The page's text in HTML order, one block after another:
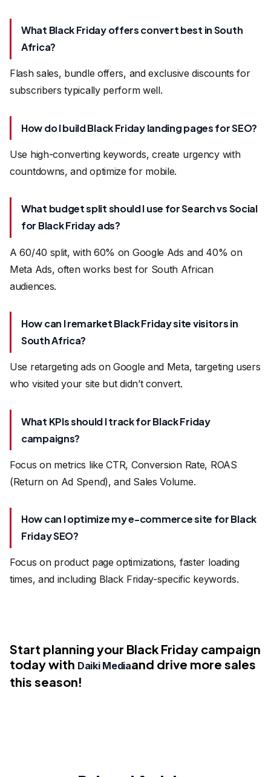
What Black Friday offers convert best in South
Africa?
Flash sales, bundle offers, and exclusive discounts for
subscribers typically perform well.
How do I build Black Friday landing pages for SEO?
Use high-converting keywords, create urgency with
countdowns, and optimize for mobile.
What budget split should I use for Search vs Social
for Black Friday ads?
A 60/40 split, with 60% on Google Ads and 40% on
Meta Ads, often works best for South African
audiences.
How can I remarket Black Friday site visitors in
South Africa?
Use retargeting ads on Google and Meta, targeting users
who visited your site but didn’t convert.
What KPIs should I track for Black Friday
campaigns?
Focus on metrics like CTR, Conversion Rate, ROAS
(Return on Ad Spend), and Sales Volume.
How can I optimize my e-commerce site for Black
Friday SEO?
Focus on product page optimizations, faster loading
times, and including Black Friday-specific keywords.
Start planning your Black Friday campaign
today with Daiki Mediaand drive more sales
this season!